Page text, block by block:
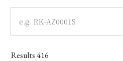
Dial
Case
Results416